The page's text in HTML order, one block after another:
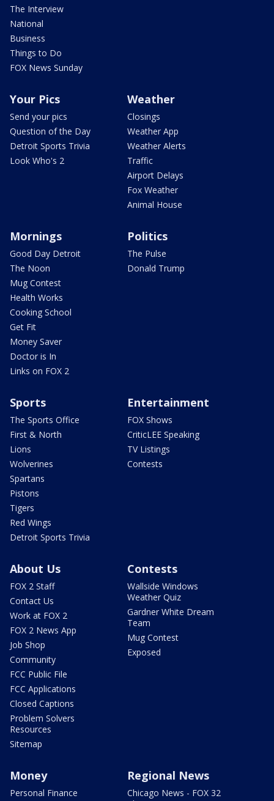
The Interview
National
Business
Things to Do
FOX News Sunday
Your Pics
Send your pics
Question of the Day
Detroit Sports Trivia
Look Who's 2
Weather
Closings
Weather App
Weather Alerts
Traffic
Airport Delays
Fox Weather
Animal House
Mornings
Good Day Detroit
The Noon
Mug Contest
Health Works
Cooking School
Get Fit
Money Saver
Doctor is In
Links on FOX 2
Politics
The Pulse
Donald Trump
Sports
The Sports Office
First & North
Lions
Wolverines
Spartans
Pistons
Tigers
Red Wings
Detroit Sports Trivia
Entertainment
FOX Shows
CriticLEE Speaking
TV Listings
Contests
About Us
FOX 2 Staff
Contact Us
Work at FOX 2
FOX 2 News App
Job Shop
Community
FCC Public File
FCC Applications
Closed Captions
Problem Solvers
Resources
Sitemap
Contests
Wallside Windows
Weather Quiz
Gardner White Dream
Team
Mug Contest
Exposed
Money
Personal Finance
Regional News
Chicago News - FOX 32